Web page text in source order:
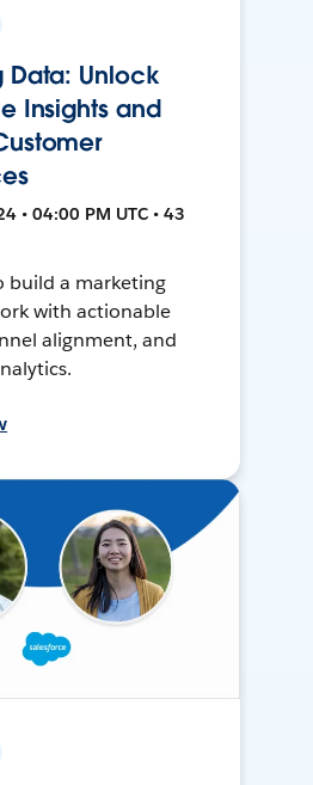
Data: Unlock
Insights and
• 04:00 PM UTC • 43
build a marketing
with actionable
alignment, and